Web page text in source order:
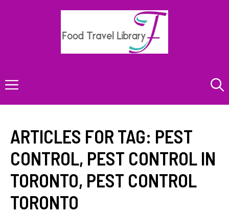
Menu
ARTICLES FOR TAG: PEST
CONTROL, PEST CONTROL IN
TORONTO, PEST CONTROL
TORONTO